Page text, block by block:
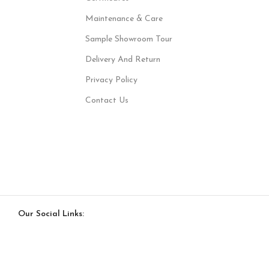
Maintenance & Care
Sample Showroom Tour
Delivery And Return
Privacy Policy
Contact Us
Our Social Links: